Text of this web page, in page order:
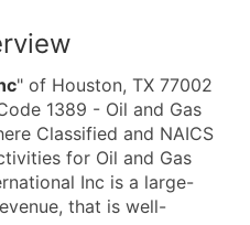
" of Houston, TX 77002
1389 - Oil and Gas
Classified and NAICS
for Oil and Gas
Inc is a large-
that is well-